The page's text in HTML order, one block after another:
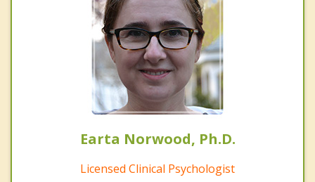
Earta Norwood, Ph.D.
Licensed Clinical Psychologist